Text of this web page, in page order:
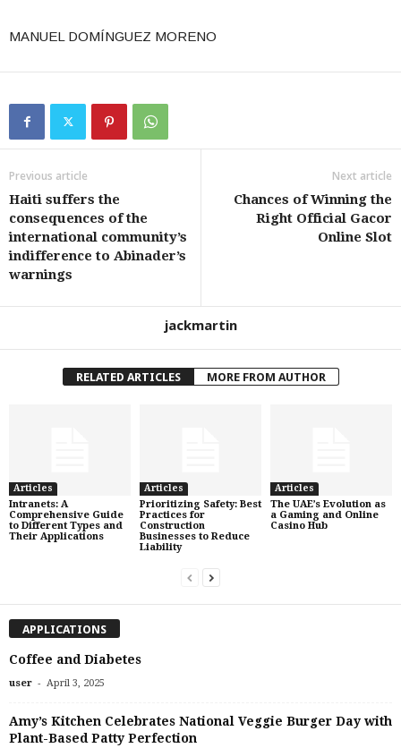
MANUEL DOMÍNGUEZ MORENO
Previous article
Haiti suffers the
consequences of the
international community’s
indifference to Abinader’s
warnings
Next article
Chances of Winning the
Right Official Gacor
Online Slot
jackmartin
RELATED ARTICLES MORE FROM AUTHOR
Articles
Intranets: A
Comprehensive Guide
to Different Types and
Their Applications
Articles
Prioritizing Safety: Best
Practices for
Construction
Businesses to Reduce
Liability
Articles
The UAE’s Evolution as
a Gaming and Online
Casino Hub
APPLICATIONS
Coffee and Diabetes
user - April 3, 2025
Amy’s Kitchen Celebrates National Veggie Burger Day with
Plant-Based Patty Perfection